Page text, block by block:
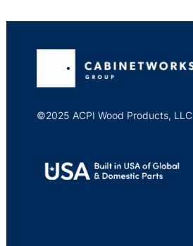
©2025 ACPI Wood Products, LLC